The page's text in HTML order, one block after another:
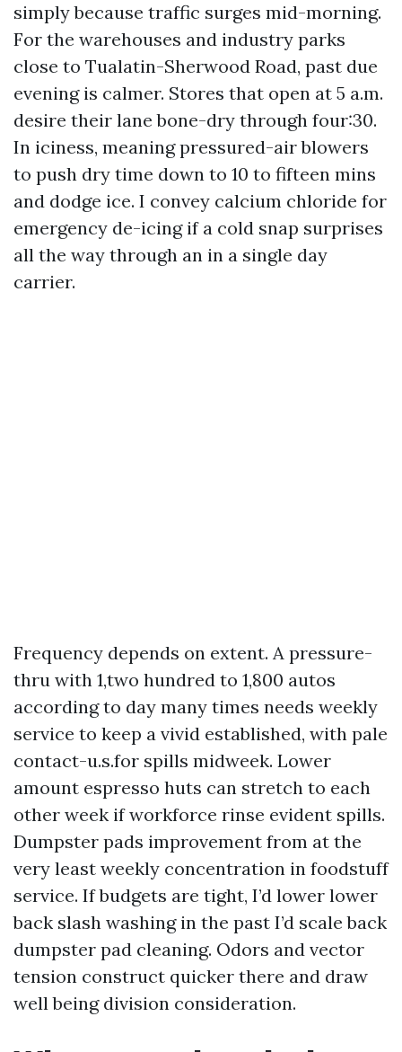
simply because traffic surges mid-morning.
For the warehouses and industry parks
close to Tualatin-Sherwood Road, past due
evening is calmer. Stores that open at 5 a.m.
desire their lane bone-dry through four:30.
In iciness, meaning pressured-air blowers
to push dry time down to 10 to fifteen mins
and dodge ice. I convey calcium chloride for
emergency de-icing if a cold snap surprises
all the way through an in a single day
carrier.
Frequency depends on extent. A pressure-
thru with 1,two hundred to 1,800 autos
according to day many times needs weekly
service to keep a vivid established, with pale
contact-u.s.for spills midweek. Lower
amount espresso huts can stretch to each
other week if workforce rinse evident spills.
Dumpster pads improvement from at the
very least weekly concentration in foodstuff
service. If budgets are tight, I’d lower lower
back slash washing in the past I’d scale back
dumpster pad cleaning. Odors and vector
tension construct quicker there and draw
well being division consideration.